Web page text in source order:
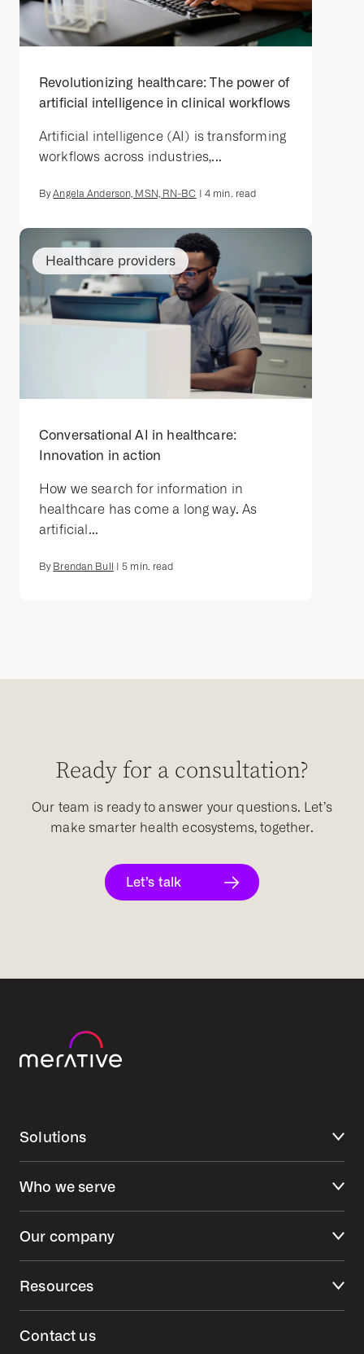
Revolutionizing healthcare: The power of
artificial intelligence in clinical workflows
Artificial intelligence (AI) is transforming
workflows across industries,...
ByAngela Anderson, MSN, RN-BC 4 min. read
Healthcare providers
Conversational AI in healthcare:
Innovation in action
How we search for information in
healthcare has come a long way. As
artificial...
By Brendan Bull 5 min. read
Ready for a consultation?
Our team is ready to answer your questions. Let’s
make smarter health ecosystems, together.
Let’s talk
Solutions
Who we serve
Our company
Resources
Contact us